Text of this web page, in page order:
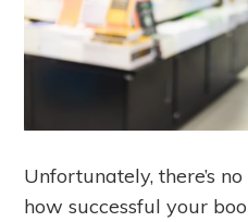
Unfortunately, there’s
how successful your